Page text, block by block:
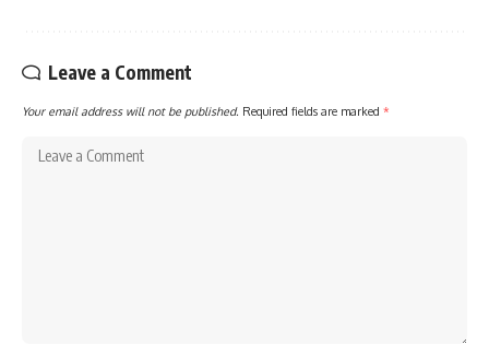
Leave a Comment
Your email address will not be published. Required fields are marked *